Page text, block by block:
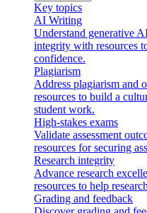
Key topics
AI Writing
Understand generative
integrity with resources
confidence.
Plagiarism
Address plagiarism and
resources to build a
student work.
High-stakes exams
Validate assessment
resources for securing
Research integrity
Advance research
resources to help
Grading and feedback